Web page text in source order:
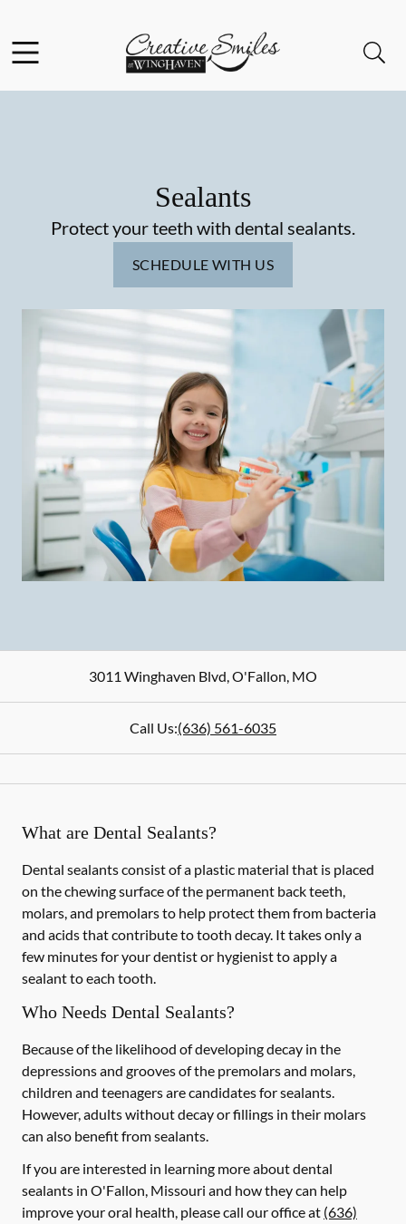
Go to Home Page
Sealants
Protect your teeth with dental sealants.
SCHEDULE WITH US
3011 Winghaven Blvd,O'Fallon, MO
Call Us:(636) 561-6035
What are Dental Sealants?
Dental sealants consist of a plastic material that is placed
on the chewing surface of the permanent back teeth,
molars, and premolars to help protect them from bacteria
and acids that contribute to tooth decay. It takes only a
few minutes for your dentist or hygienist to apply a
sealant to each tooth.
Who Needs Dental Sealants?
Because of the likelihood of developing decay in the
depressions and grooves of the premolars and molars,
children and teenagers are candidates for sealants.
However, adults without decay or fillings in their molars
can also benefit from sealants.
If you are interested in learning more about dental
sealants in O'Fallon, Missouri and how they can help
improve your oral health, please call our office at (636)